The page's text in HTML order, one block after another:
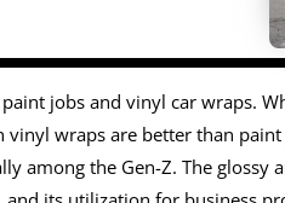
jobs and vinyl car wraps.
vinyl wraps are better than
among the Gen-Z. The